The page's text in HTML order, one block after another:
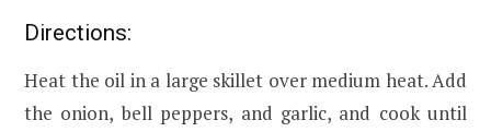
Directions:
Heat the oil in a large skillet over medium heat. Add
the onion, bell peppers, and garlic, and cook until